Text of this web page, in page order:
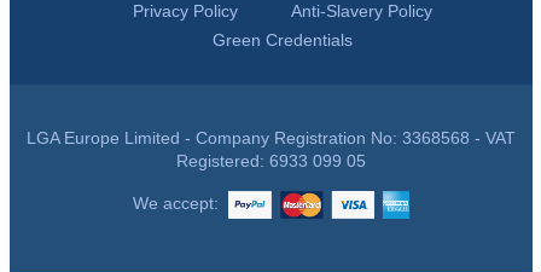
Privacy Policy
Anti-Slavery Policy
Green Credentials
LGA Europe Limited - Company Registration No: 3368568 - VAT
Registered: 6933 099 05
We accept: